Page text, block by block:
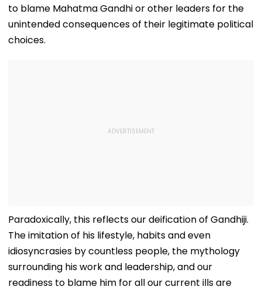
to blame Mahatma Gandhi or other leaders for the
unintended consequences of their legitimate political
choices.
Paradoxically, this reflects our deification of Gandhiji.
The imitation of his lifestyle, habits and even
idiosyncrasies by countless people, the mythology
surrounding his work and leadership, and our
readiness to blame him for all our current ills are